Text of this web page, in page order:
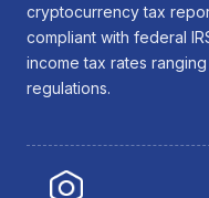
cryptocurrency tax
compliant with federal
income tax rates
regulations.